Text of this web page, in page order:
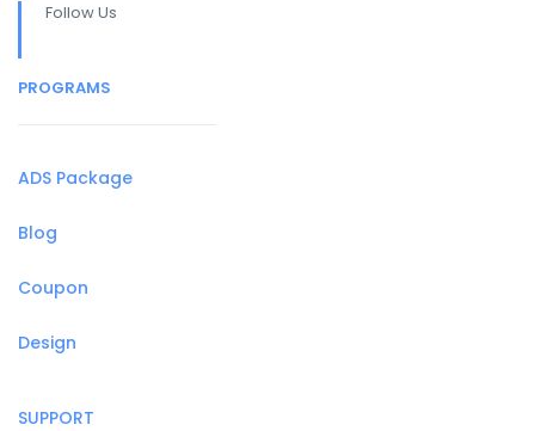
Follow Us
PROGRAMS
ADS Package
Blog
Coupon
Design
SUPPORT